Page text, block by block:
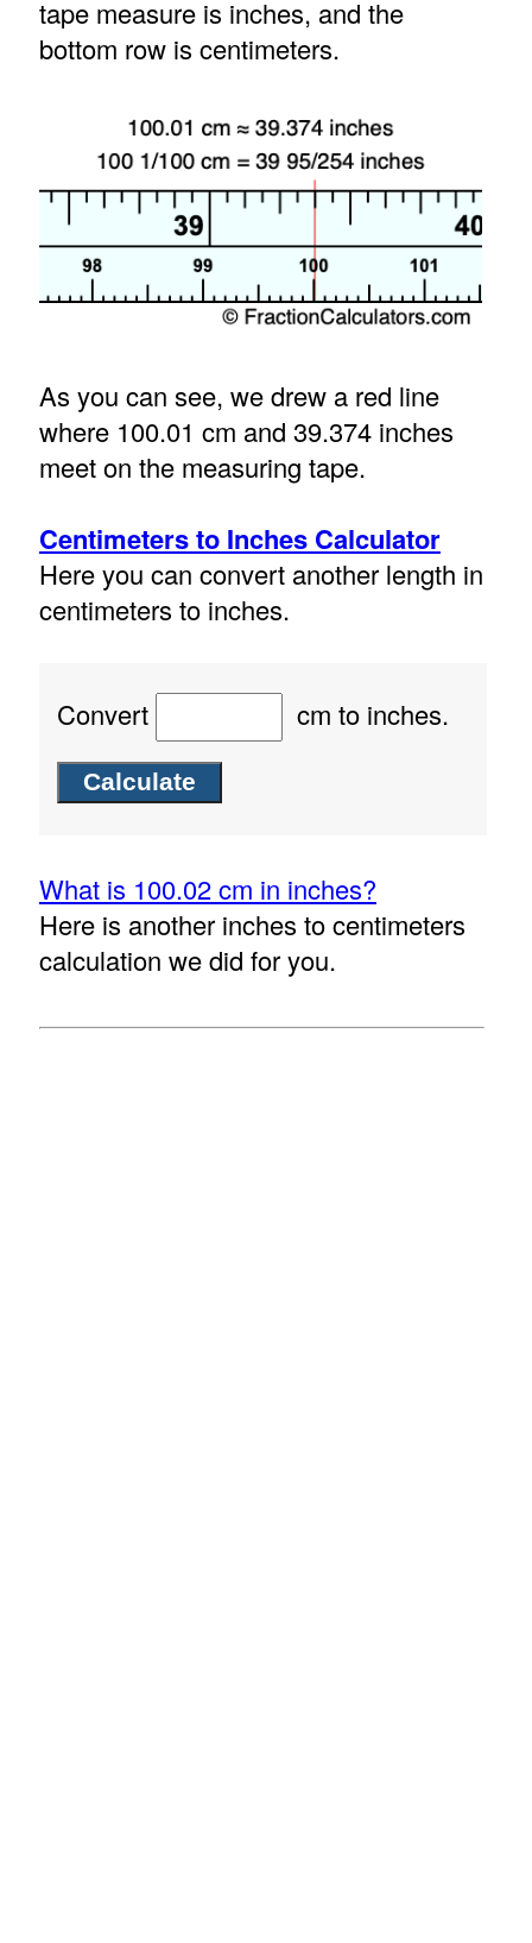
tape measure is inches, and the
bottom row is centimeters.
As you can see, we drew a red line
where 100.01 cm and 39.374 inches
meet on the measuring tape.
Centimeters to Inches Calculator
Here you can convert another length in
centimeters to inches.
Convert cm to inches.
What is 100.02 cm in inches?
Here is another inches to centimeters
calculation we did for you.